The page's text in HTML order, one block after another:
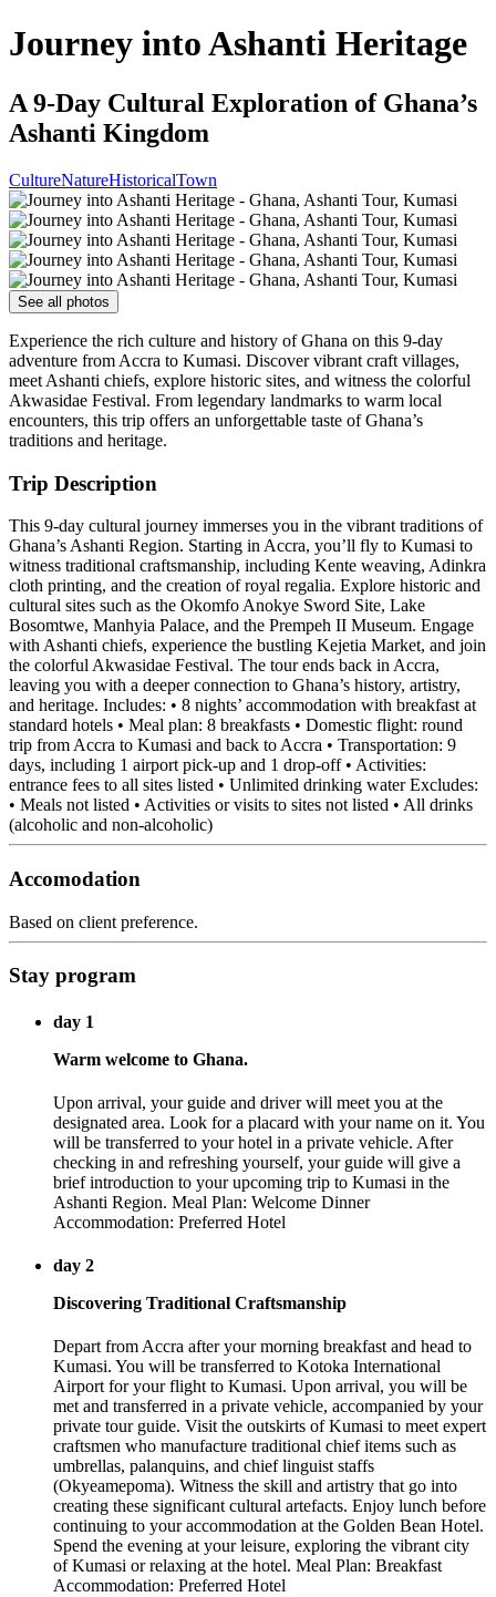
Journey into Ashanti Heritage
A 9-Day Cultural Exploration of Ghana’s
Ashanti Kingdom
CultureNatureHistoricalTown
See all photos
Experience the rich culture and history of Ghana on this 9-day
adventure from Accra to Kumasi. Discover vibrant craft villages,
meet Ashanti chiefs, explore historic sites, and witness the colorful
Akwasidae Festival. From legendary landmarks to warm local
encounters, this trip offers an unforgettable taste of Ghana’s
traditions and heritage.
Trip Description
This 9-day cultural journey immerses you in the vibrant traditions of
Ghana’s Ashanti Region. Starting in Accra, you’ll fly to Kumasi to
witness traditional craftsmanship, including Kente weaving, Adinkra
cloth printing, and the creation of royal regalia. Explore historic and
cultural sites such as the Okomfo Anokye Sword Site, Lake
Bosomtwe, Manhyia Palace, and the Prempeh II Museum. Engage
with Ashanti chiefs, experience the bustling Kejetia Market, and join
the colorful Akwasidae Festival. The tour ends back in Accra,
leaving you with a deeper connection to Ghana’s history, artistry,
and heritage. Includes: • 8 nights’ accommodation with breakfast at
standard hotels • Meal plan: 8 breakfasts • Domestic flight: round
trip from Accra to Kumasi and back to Accra • Transportation: 9
days, including 1 airport pick-up and 1 drop-off • Activities:
entrance fees to all sites listed • Unlimited drinking water Excludes:
• Meals not listed • Activities or visits to sites not listed • All drinks
(alcoholic and non-alcoholic)
Accomodation
Based on client preference.
Stay program
day 1
Warm welcome to Ghana.
Upon arrival, your guide and driver will meet you at the
designated area. Look for a placard with your name on it. You
will be transferred to your hotel in a private vehicle. After
checking in and refreshing yourself, your guide will give a
brief introduction to your upcoming trip to Kumasi in the
Ashanti Region. Meal Plan: Welcome Dinner
Accommodation: Preferred Hotel
day 2
Discovering Traditional Craftsmanship
Depart from Accra after your morning breakfast and head to
Kumasi. You will be transferred to Kotoka International
Airport for your flight to Kumasi. Upon arrival, you will be
met and transferred in a private vehicle, accompanied by your
private tour guide. Visit the outskirts of Kumasi to meet expert
craftsmen who manufacture traditional chief items such as
umbrellas, palanquins, and chief linguist staffs
(Okyeamepoma). Witness the skill and artistry that go into
creating these significant cultural artefacts. Enjoy lunch before
continuing to your accommodation at the Golden Bean Hotel.
Spend the evening at your leisure, exploring the vibrant city
of Kumasi or relaxing at the hotel. Meal Plan: Breakfast
Accommodation: Preferred Hotel